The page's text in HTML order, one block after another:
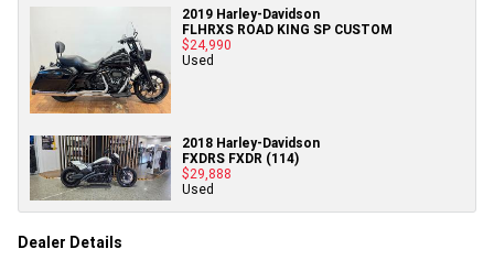
2019 Harley-Davidson
FLHRXS ROAD KING SP CUSTOM
$24,990
Used
2018 Harley-Davidson
FXDRS FXDR (114)
$29,888
Used
Dealer Details